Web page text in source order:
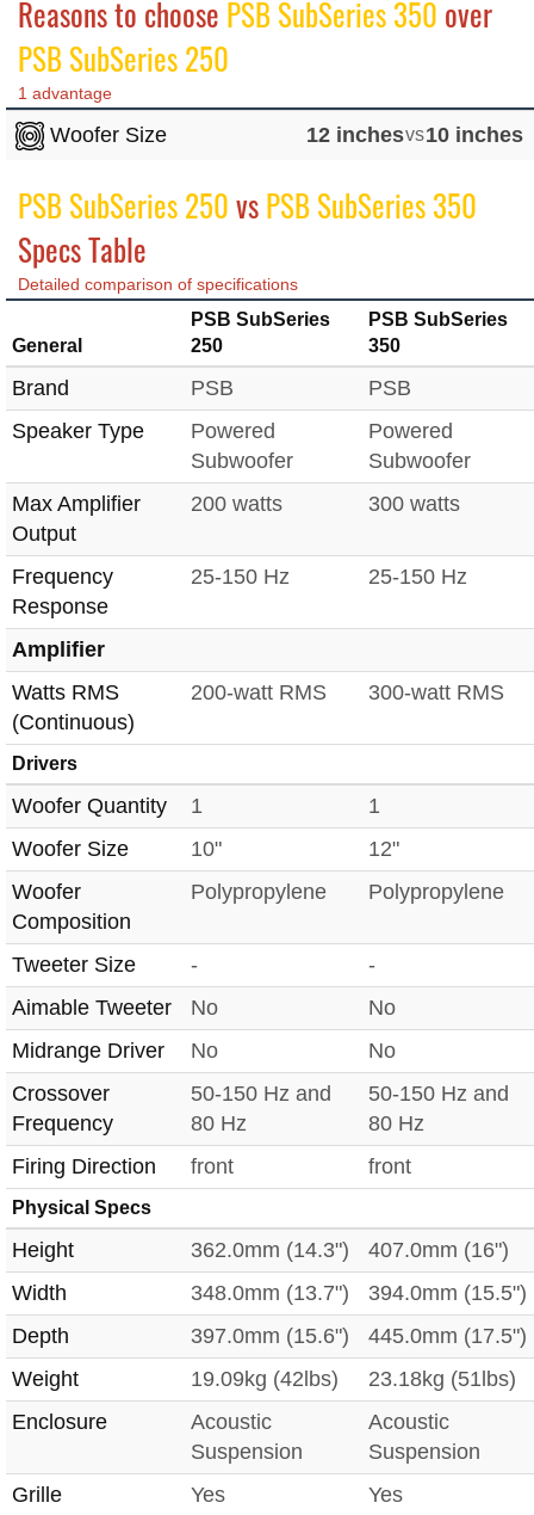
Reasons to choose PSB SubSeries 350 over
PSB SubSeries 250
1 advantage
Woofer Size 12 inchesvs10 inches
PSB SubSeries 250vsPSB SubSeries 350
Specs Table
Detailed comparison of specifications
General
PSB SubSeries
250
PSB SubSeries
350
Brand PSB
PSB
Speaker Type
Powered
Subwoofer
Powered
Subwoofer
Max Amplifier
Output
200 watts 300 watts
Frequency
Response
25-150 Hz 25-150 Hz
Amplifier
Watts RMS
(Continuous)
200-watt RMS 300-watt RMS
Drivers
Woofer Quantity 1
1
Woofer Size
10"
12"
Woofer
Composition
Polypropylene Polypropylene
Tweeter Size -
-
Aimable Tweeter
No
No
Midrange Driver
No
No
Crossover
Frequency
50-150 Hz and
80 Hz
50-150 Hz and
80 Hz
Firing Direction
front front
Physical Specs
Height 362.0mm (14.3")
407.0mm (16")
Width
348.0mm (13.7")
394.0mm (15.5")
Depth
397.0mm (15.6")
445.0mm (17.5")
Weight
19.09kg (42lbs)
23.18kg (51lbs)
Enclosure
Acoustic
Suspension
Acoustic
Suspension
Grille
Yes
Yes